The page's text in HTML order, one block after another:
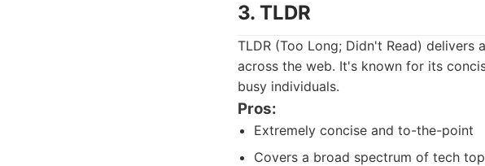
3. TLDR
TLDR (Too Long; Didn't Read)
across the web. It's known for its
busy individuals.
Pros:
Extremely concise and to-the-point
Covers a broad spectrum of tech